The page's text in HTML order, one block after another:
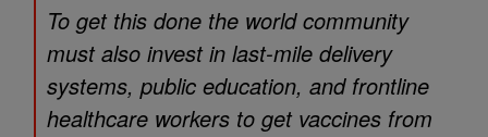
To get this done the world community
must also invest in last-mile delivery
systems, public education, and frontline
healthcare workers to get vaccines from